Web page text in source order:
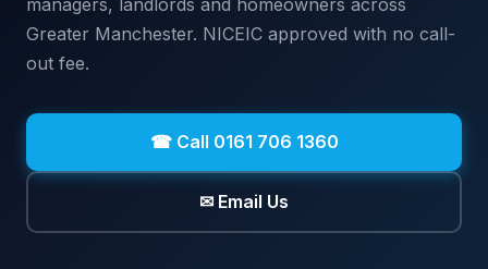
managers, landlords and homeowners across
Greater Manchester. NICEIC approved with no call-
out fee.
☎ Call 0161 706 1360
✉ Email Us